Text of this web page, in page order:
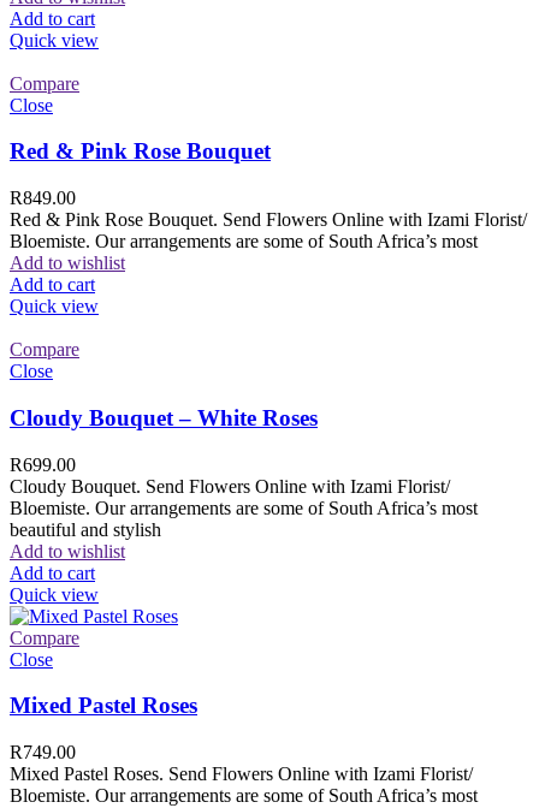
Add to cart
Quick view
Compare
Close
Red & Pink Rose Bouquet
R849.00
Red & Pink Rose Bouquet. Send Flowers Online with Izami Florist/
Bloemiste. Our arrangements are some of South Africa’s most
Add to wishlist
Add to cart
Quick view
Compare
Close
Cloudy Bouquet – White Roses
R699.00
Cloudy Bouquet. Send Flowers Online with Izami Florist/
Bloemiste. Our arrangements are some of South Africa’s most
beautiful and stylish
Add to wishlist
Add to cart
Quick view
Compare
Close
Mixed Pastel Roses
R749.00
Mixed Pastel Roses. Send Flowers Online with Izami Florist/
Bloemiste. Our arrangements are some of South Africa’s most